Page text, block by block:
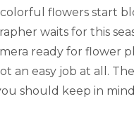
flowers start
waits for this
ready for flower
an easy job at all.
should keep in